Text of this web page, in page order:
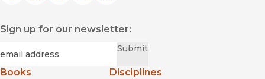
Sign up for our newsletter:
Submit
Books
Disciplines